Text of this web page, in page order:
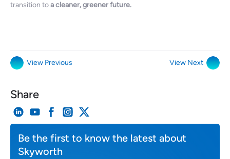
transition toa cleaner, greener future.
View Previous View Next
Share
Be the first to know the latest about
Skyworth